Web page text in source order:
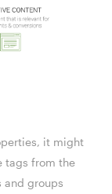
it might
tags from the
and groups